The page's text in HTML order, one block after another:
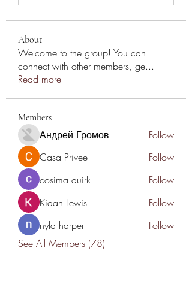
About
Welcome to the group! You can
connect with other members, ge...
Read more
Members
Андрей Громов
Follow
Casa Privee
Follow
cosima quirk
Follow
Kiaan Lewis
Follow
nyla harper
Follow
See All Members (78)